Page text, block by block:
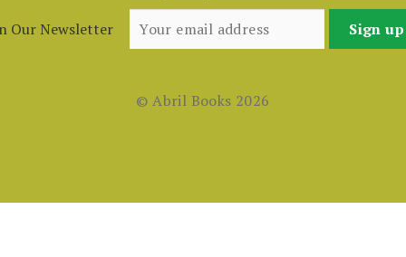
Our Newsletter
© Abril Books 2026